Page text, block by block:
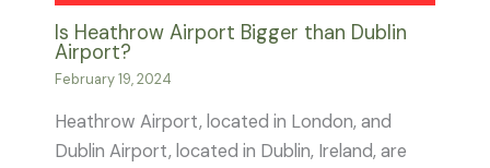
Is Heathrow Airport Bigger than Dublin
Airport?
February 19, 2024
Heathrow Airport, located in London, and
Dublin Airport, located in Dublin, Ireland, are